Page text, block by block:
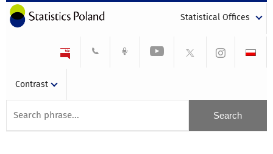
Statistical Offices
Contrast